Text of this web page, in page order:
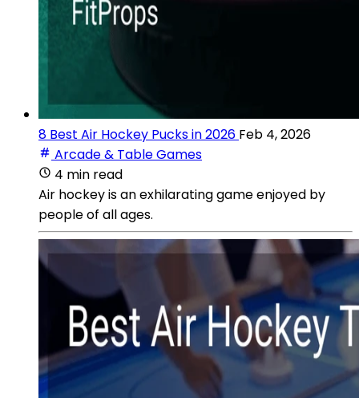
8 Best Air Hockey Pucks in 2026 Feb 4, 2026
Arcade & Table Games
4 min read
Air hockey is an exhilarating game enjoyed by
people of all ages.